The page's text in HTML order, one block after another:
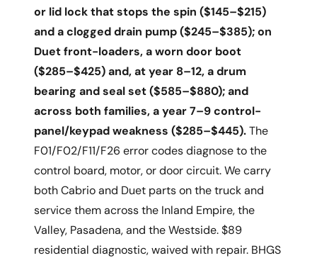
or lid lock that stops the spin ($145–$215)
and a clogged drain pump ($245–$385); on
Duet front-loaders, a worn door boot
($285–$425) and, at year 8–12, a drum
bearing and seal set ($585–$880); and
across both families, a year 7–9 control-
panel/keypad weakness ($285–$445).The
F01/F02/F11/F26 error codes diagnose to the
control board, motor, or door circuit. We carry
both Cabrio and Duet parts on the truck and
service them across the Inland Empire, the
Valley, Pasadena, and the Westside. $89
residential diagnostic, waived with repair. BHGS